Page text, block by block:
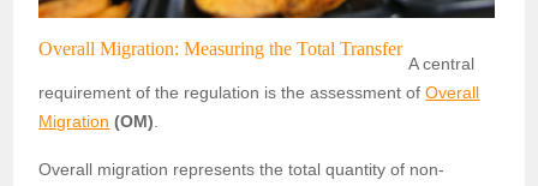
Overall Migration: Measuring the Total Transfer
A central
requirement of the regulation is the assessment ofOverall
Migration (OM)
Overall migration represents the total quantity of non-